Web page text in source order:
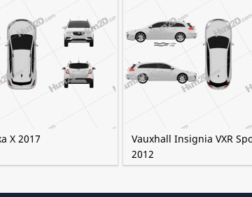
X 2017
Vauxhall Insignia VXR
2012